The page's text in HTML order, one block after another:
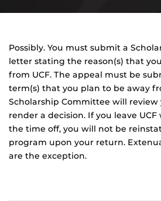
Possibly. You must submit a
letter stating the reason(s) that
from UCF. The appeal must be
term(s) that you plan to be away
Scholarship Committee will
render a decision. If you leave
the time off, you will not be
program upon your return.
are the exception.